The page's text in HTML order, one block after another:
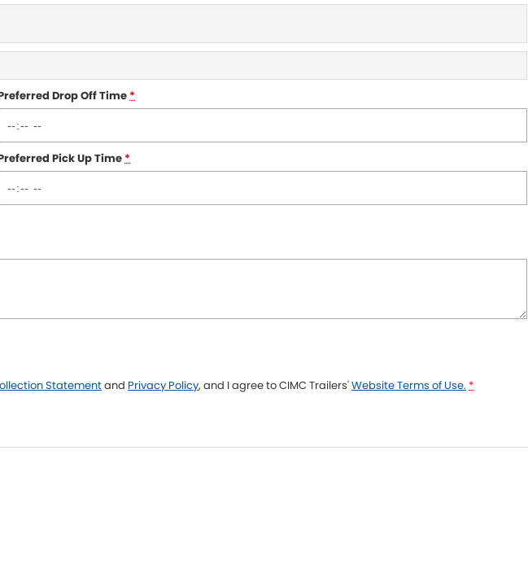
Drop Off Time*
Pick Up Time*
Statementand Privacy Policy, and I agree toCIMC Trailers'Website Terms of Use. *